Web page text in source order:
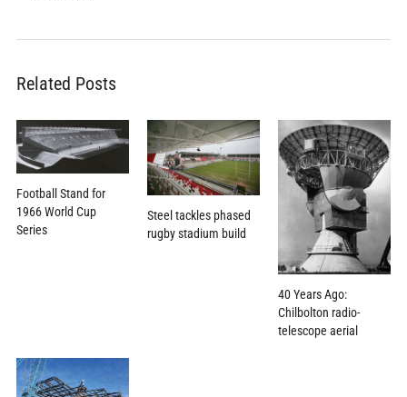
Related Posts
Football Stand for
1966 World Cup
Series
Steel tackles phased
rugby stadium build
40 Years Ago:
Chilbolton radio-
telescope aerial